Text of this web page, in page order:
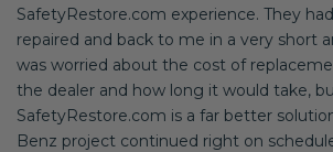
SafetyRestore.com experience. They
repaired and back to me in a very short
was worried about the cost of
the dealer and how long it would take,
SafetyRestore.com is a far better
Benz project continued right on